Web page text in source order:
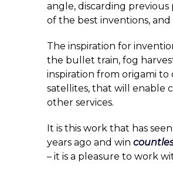
angle, discarding
of the best inventions,
The inspiration for
the bullet train, fog
inspiration from origami to
satellites, that will enable
other services.
It is this work that has
years ago and win
– it is a pleasure to work